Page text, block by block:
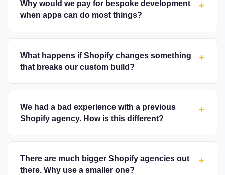
Why would we pay for bespoke development
when apps can do most things?
+
What happens if Shopify changes something
that breaks our custom build?
+
We had a bad experience with a previous
Shopify agency. How is this different?
+
There are much bigger Shopify agencies out
there. Why use a smaller one?
+